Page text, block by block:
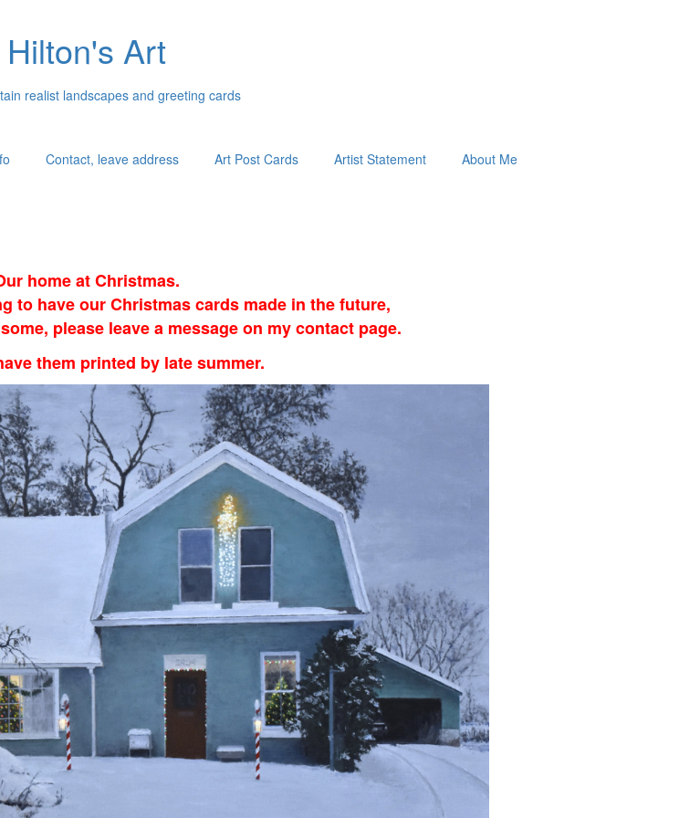
Hilton's Art
realist landscapes and greeting cards
Contact, leave address Art Post Cards Artist Statement About Me
home at Christmas.
to have our Christmas cards made in the future,
please leave a message on my contact page.
them printed by late summer.